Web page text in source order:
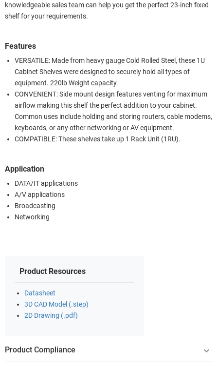
knowledgeable sales team can help you get the perfect 23-inch fixed
shelf for your requirements.
Features
VERSATILE: Made from heavy gauge Cold Rolled Steel, these 1U
Cabinet Shelves were designed to securely hold all types of
equipment. 220lb Weight capacity.
CONVENIENT: Side mount design features venting for maximum
airflow making this shelf the perfect addition to your cabinet.
Common uses include holding and storing routers, cable modems,
keyboards, or any other networking or AV equipment.
COMPATIBLE: These shelves take up 1 Rack Unit (1RU).
Application
DATA/IT applications
A/V applications
Broadcasting
Networking
Product Resources
Datasheet
3D CAD Model (.step)
2D Drawing (.pdf)
Product Compliance